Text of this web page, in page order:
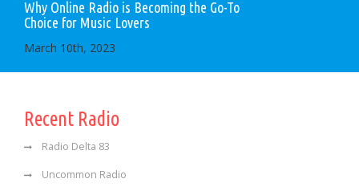
Why Online Radio is Becoming the Go-To
Choice for Music Lovers
March 10th, 2023
Recent Radio
Radio Delta 83
Uncommon Radio